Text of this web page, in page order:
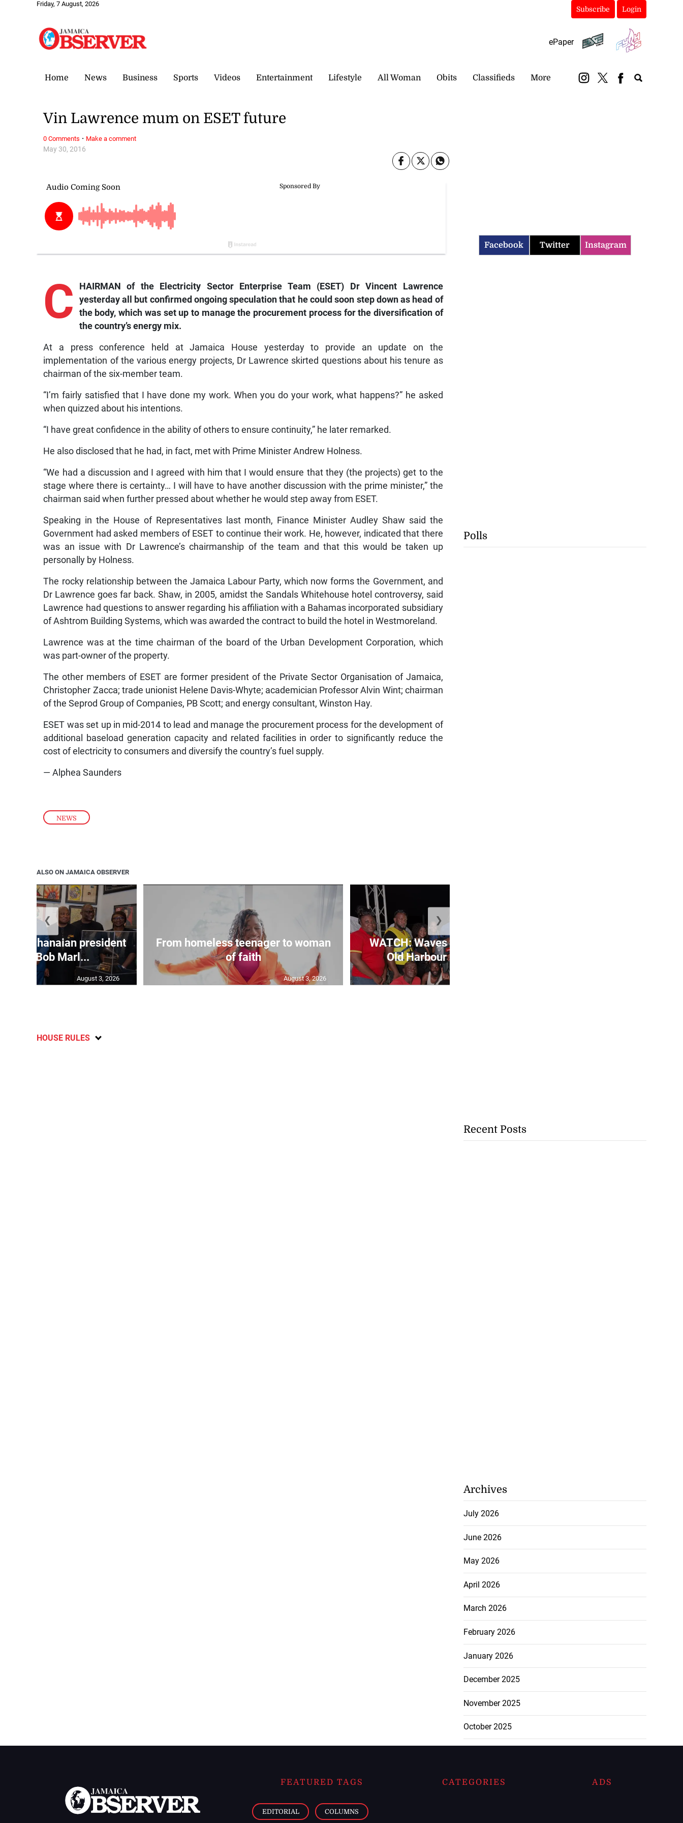
Friday, 7 August, 2026
Subscribe Login
ePaper
Home News Business Sports Videos Entertainment Lifestyle All Woman Obits Classifieds More
NEWS
May 30, 2016
Vin Lawrence mum on ESET future
C
HAIRMAN of the Electricity Sector Enterprise Team (ESET) Dr Vincent Lawrence
yesterday all but confirmed ongoing speculation that he could soon step down as head of
the body, which was set up to manage the procurement process for the diversification of
the country’s energy mix.
At a press conference held at Jamaica House yesterday to provide an update on the
implementation of the various energy projects, Dr Lawrence skirted questions about his tenure as
chairman of the six-member team.
“I’m fairly satisfied that I have done my work. When you do your work, what happens?” he asked
when quizzed about his intentions.
“I have great confidence in the ability of others to ensure continuity,” he later remarked.
He also disclosed that he had, in fact, met with Prime Minister Andrew Holness.
“We had a discussion and I agreed with him that I would ensure that they (the projects) get to the
stage where there is certainty… I will have to have another discussion with the prime minister,” the
chairman said when further pressed about whether he would step away from ESET.
Speaking in the House of Representatives last month, Finance Minister Audley Shaw said the
Government had asked members of ESET to continue their work. He, however, indicated that there
was an issue with Dr Lawrence’s chairmanship of the team and that this would be taken up
personally by Holness.
The rocky relationship between the Jamaica Labour Party, which now forms the Government, and
Dr Lawrence goes far back. Shaw, in 2005, amidst the Sandals Whitehouse hotel controversy, said
Lawrence had questions to answer regarding his affiliation with a Bahamas incorporated subsidiary
of Ashtrom Building Systems, which was awarded the contract to build the hotel in Westmoreland.
Lawrence was at the time chairman of the board of the Urban Development Corporation, which
was part-owner of the property.
The other members of ESET are former president of the Private Sector Organisation of Jamaica,
Christopher Zacca; trade unionist Helene Davis-Whyte; academician Professor Alvin Wint; chairman
of the Seprod Group of Companies, PB Scott; and energy consultant, Winston Hay.
ESET was set up in mid-2014 to lead and manage the procurement process for the development of
additional baseload generation capacity and related facilities in order to significantly reduce the
cost of electricity to consumers and diversify the country’s fuel supply.
— Alphea Saunders
0 Comments · Make a comment
ALSO ON JAMAICA OBSERVER
join Ghanaian president
of Bob Marl...
August 3, 2026
From homeless teenager to woman
of faith
August 3, 2026
WATCH: Waves of excitement at
Old Harbour Bay Regatt...
❮ ❯
HOUSE RULES
Facebook Twitter Instagram
Polls
Recent Posts
Archives
July 2026
June 2026
May 2026
April 2026
March 2026
February 2026
January 2026
December 2025
November 2025
October 2025
FEATURED TAGS
EDITORIAL COLUMNS
CATEGORIES ADS